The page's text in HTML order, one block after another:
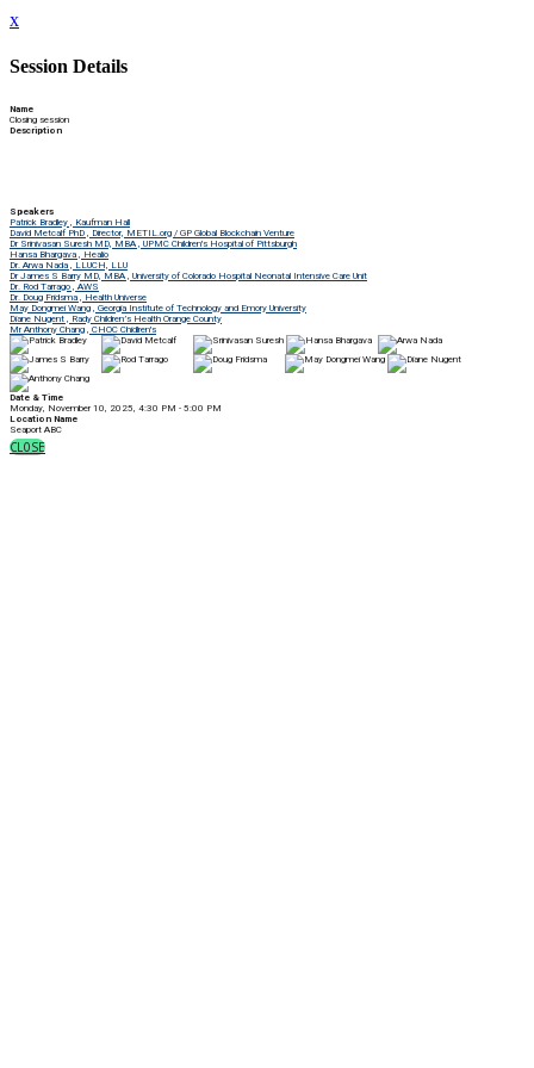
x
Session Details
Name
Closing session
Description
Speakers
Patrick Bradley , Kaufman Hall
David Metcalf PhD , Director, METIL.org / GP Global Blockchain Venture
Dr Srinivasan Suresh MD, MBA , UPMC Children's Hospital of Pittsburgh
Hansa Bhargava , Healio
Dr. Arwa Nada , LLUCH, LLU
Dr James S Barry MD, MBA , University of Colorado Hospital Neonatal Intensive Care Unit
Dr. Rod Tarrago , AWS
Dr. Doug Fridsma , Health Universe
May Dongmei Wang , Georgia Institute of Technology and Emory University
Diane Nugent , Rady Children’s Health Orange County
Mr Anthony Chang , CHOC Chidlren's
Date & Time
Monday, November 10, 2025, 4:30 PM - 5:00 PM
Location Name
Seaport ABC
CLOSE